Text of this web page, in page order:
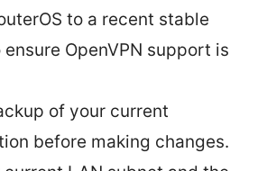
to a recent stable
OpenVPN support is
of your current
before making changes.